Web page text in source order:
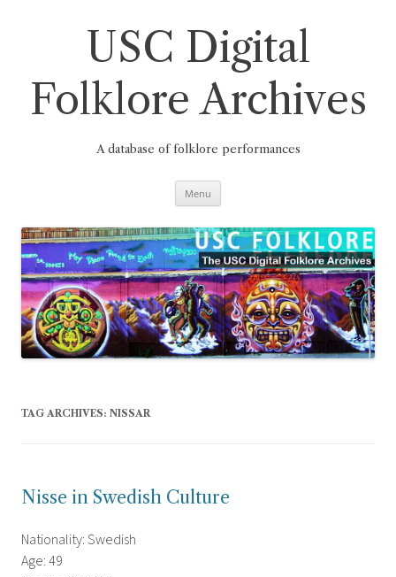
USC Digital
Folklore Archives
A database of folklore performances
Menu
TAG ARCHIVES: NISSAR
Nisse in Swedish Culture
Nationality: Swedish
Age: 49